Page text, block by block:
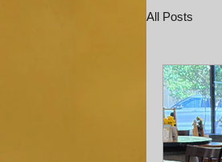
All Posts
Olive